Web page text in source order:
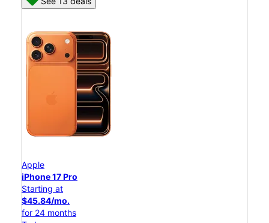
Apple
iPhone 17 Pro
Starting at
$45.84/mo.
for 24 months